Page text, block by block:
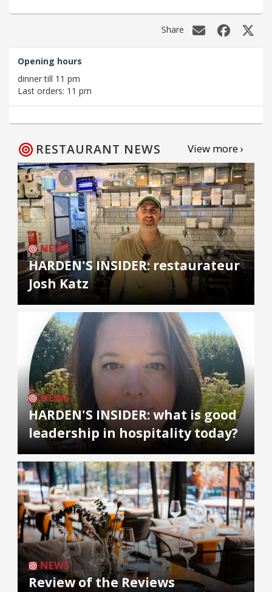
Share
Opening hours
dinner till 11 pm
Last orders: 11 pm
RESTAURANT NEWS View more ›
NEWS
HARDEN'S INSIDER: restaurateur
Josh Katz
NEWS
HARDEN'S INSIDER: what is good
leadership in hospitality today?
NEWS
Review of the Reviews